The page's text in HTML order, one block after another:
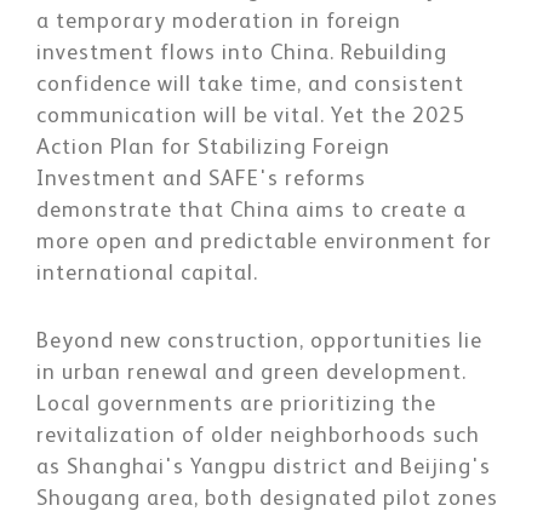
a temporary moderation in foreign
investment flows into China. Rebuilding
confidence will take time, and consistent
communication will be vital. Yet the 2025
Action Plan for Stabilizing Foreign
Investment and SAFE's reforms
demonstrate that China aims to create a
more open and predictable environment for
international capital.
Beyond new construction, opportunities lie
in urban renewal and green development.
Local governments are prioritizing the
revitalization of older neighborhoods such
as Shanghai's Yangpu district and Beijing's
Shougang area, both designated pilot zones